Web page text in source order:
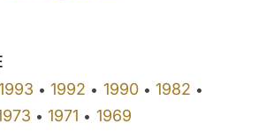
• 1992 • 1990• 1982 •
• 1971 • 1969